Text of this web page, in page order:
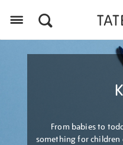
From babies to
something for children